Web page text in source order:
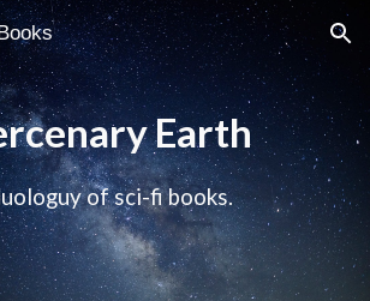
Skip to navigation
Earth
of sci-fi books.